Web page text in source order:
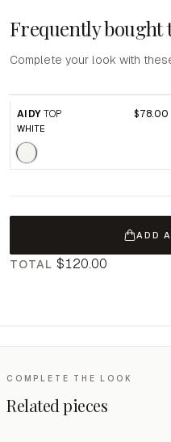
Frequently bought
Complete your look with
AIDY TOP $78.00
WHITE
ADD
TOTAL $120.00
COMPLETE THE LOOK
Related pieces